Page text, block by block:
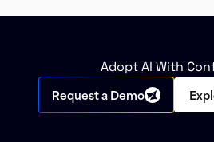
Adopt AI With
Request a Demo